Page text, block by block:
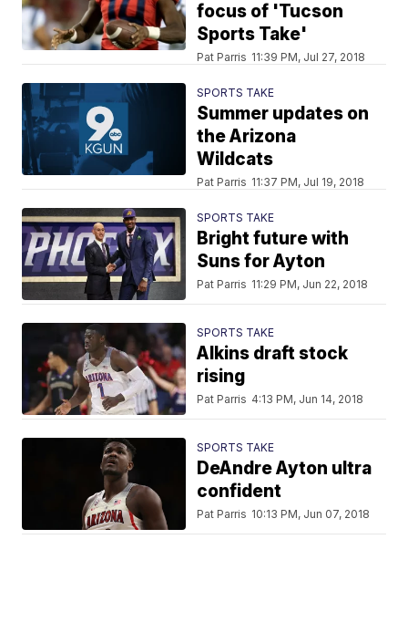
focus of 'Tucson
Sports Take'
Pat Parris 11:39 PM, Jul 27, 2018
SPORTS TAKE
Summer updates on
the Arizona
Wildcats
Pat Parris 11:37 PM, Jul 19, 2018
SPORTS TAKE
Bright future with
Suns for Ayton
Pat Parris 11:29 PM, Jun 22, 2018
SPORTS TAKE
Alkins draft stock
rising
Pat Parris 4:13 PM, Jun 14, 2018
SPORTS TAKE
DeAndre Ayton ultra
confident
Pat Parris 10:13 PM, Jun 07, 2018